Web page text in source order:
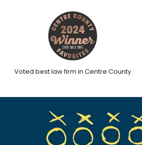
Voted best law firm in Centre County